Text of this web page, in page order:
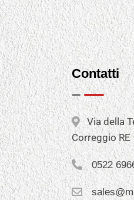
Contatti
Via della
Correggio RE
0522